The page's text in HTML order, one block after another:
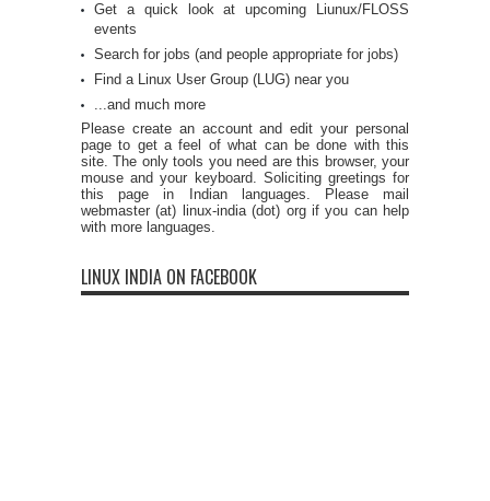
Get a quick look at upcoming Liunux/FLOSS
events
Search for jobs (and people appropriate for jobs)
Find a Linux User Group (LUG) near you
...and much more
Please create an account and edit your personal
page to get a feel of what can be done with this
site. The only tools you need are this browser, your
mouse and your keyboard. Soliciting greetings for
this page in Indian languages. Please mail
webmaster (at) linux-india (dot) org if you can help
with more languages.
LINUX INDIA ON FACEBOOK